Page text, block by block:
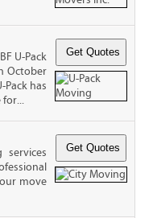
U-Pack
October
Pack has
for...
move